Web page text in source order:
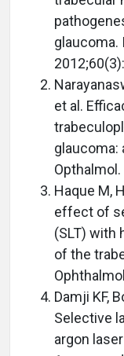
glaucoma.
et al.
glaucoma:
Haque M,
effect of
(SLT) with
of the
Damji KF,
Selective
argon